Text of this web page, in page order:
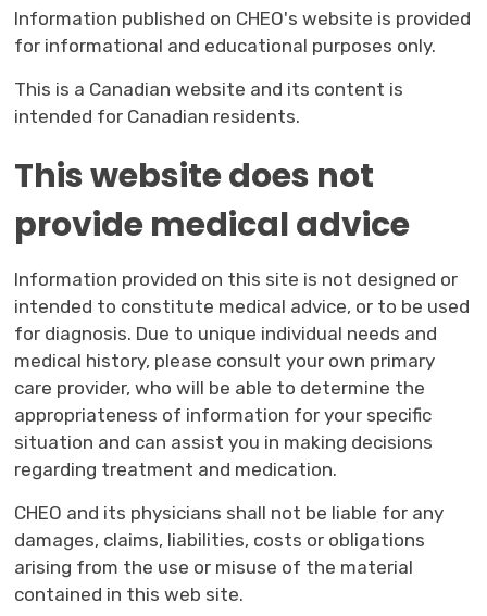
Information published on CHEO's website is provided
for informational and educational purposes only.
This is a Canadian website and its content is
intended for Canadian residents.
This website does not
provide medical advice
Information provided on this site is not designed or
intended to constitute medical advice, or to be used
for diagnosis. Due to unique individual needs and
medical history, please consult your own primary
care provider, who will be able to determine the
appropriateness of information for your specific
situation and can assist you in making decisions
regarding treatment and medication.
CHEO and its physicians shall not be liable for any
damages, claims, liabilities, costs or obligations
arising from the use or misuse of the material
contained in this web site.